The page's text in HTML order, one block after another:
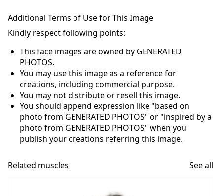
Additional Terms of Use for This Image
Kindly respect following points:
This face images are owned by GENERATED
PHOTOS.
You may use this image as a reference for
creations, including commercial purpose.
You may not distribute or resell this image.
You should append expression like "based on
photo from GENERATED PHOTOS" or "inspired by a
photo from GENERATED PHOTOS" when you
publish your creations referring this image.
Related muscles See all